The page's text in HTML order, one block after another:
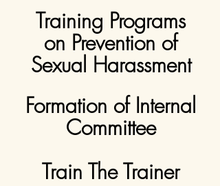
Training Programs
on Prevention of
Sexual Harassment
Formation of Internal
Committee
Train The Trainer